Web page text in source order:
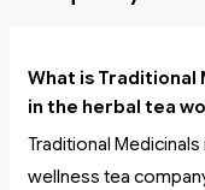
What is Traditional
in the herbal tea
Traditional
wellness tea